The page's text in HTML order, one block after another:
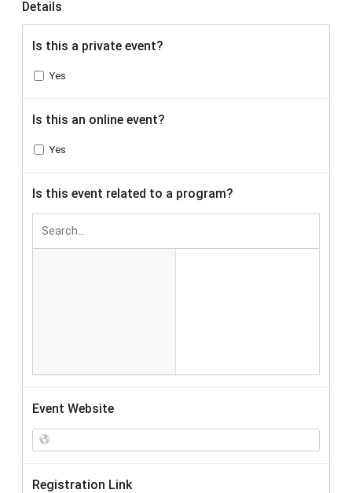
Details
Is this a private event?
Yes
Is this an online event?
Yes
Is this event related to a program?
Event Website
Registration Link